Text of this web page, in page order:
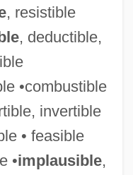
, resistible
, deductible,
•combustible
invertible
• feasible
•implausible,